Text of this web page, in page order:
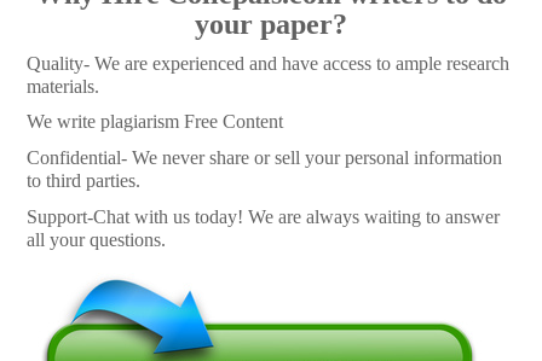
your paper?
Quality- We are experienced and have access to ample research
materials.
We write plagiarism Free Content
Confidential- We never share or sell your personal information
to third parties.
Support-Chat with us today! We are always waiting to answer
all your questions.